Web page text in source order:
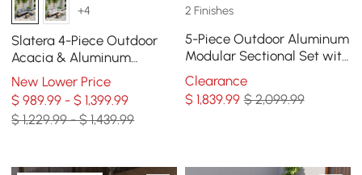
+4
Slatera 4-Piece Outdoor
Acacia & Aluminum
Modular Sofa Set in Dark
Gray
New Lower Price
$ 989.99 - $ 1,399.99
$ 1,229.99 - $ 1,439.99
2 Finishes
5-Piece Outdoor Aluminum
Modular Sectional Set with
Coffee Tables for 6 in Gray
Clearance
$ 1,839.99 $ 2,099.99